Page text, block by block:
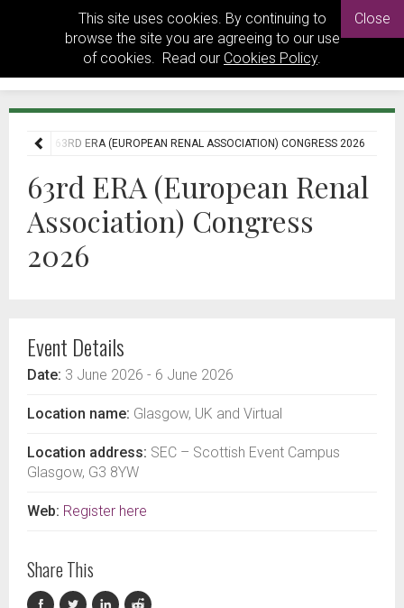
This site uses cookies. By continuing to
browse the site you are agreeing to our use
of cookies. Read our Cookies Policy.
Close
63RD ERA (EUROPEAN RENAL ASSOCIATION) CONGRESS 2026
63rd ERA (European Renal
Association) Congress
2026
Event Details
Date: 3 June 2026 - 6 June 2026
Location name: Glasgow, UK and Virtual
Location address: SEC – Scottish Event Campus
Glasgow, G3 8YW
Web: Register here
Share This